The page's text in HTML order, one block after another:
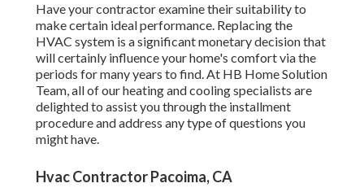
Have your contractor examine their suitability to
make certain ideal performance. Replacing the
HVAC system is a significant monetary decision that
will certainly influence your home's comfort via the
periods for many years to find. At HB Home Solution
Team, all of our heating and cooling specialists are
delighted to assist you through the installment
procedure and address any type of questions you
might have.
Hvac Contractor Pacoima, CA